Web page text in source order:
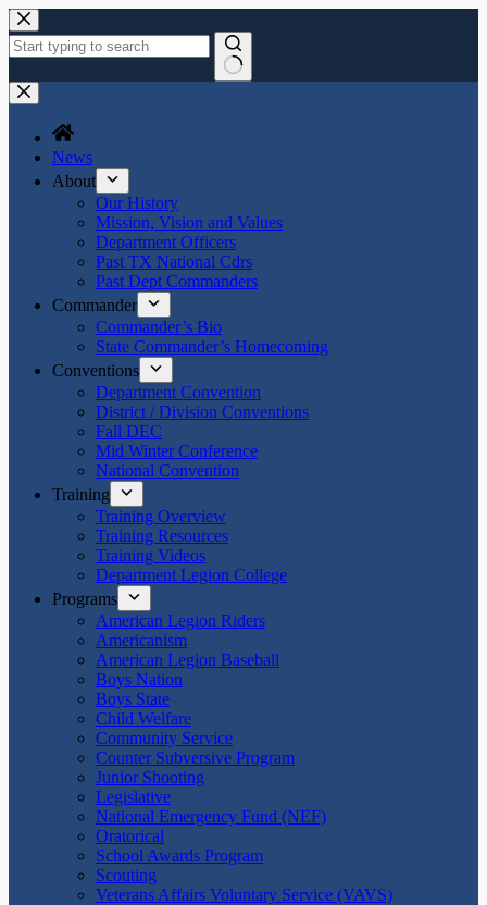
Skip
to
content
No
results
News
About
Our History
Mission, Vision and Values
Department Officers
Past TX National Cdrs
Past Dept Commanders
Commander
Commander’s Bio
State Commander’s Homecoming
Conventions
Department Convention
District / Division Conventions
Fall DEC
Mid Winter Conference
National Convention
Training
Training Overview
Training Resources
Training Videos
Department Legion College
Programs
American Legion Riders
Americanism
American Legion Baseball
Boys Nation
Boys State
Child Welfare
Community Service
Counter Subversive Program
Junior Shooting
Legislative
National Emergency Fund (NEF)
Oratorical
School Awards Program
Scouting
Veterans Affairs Voluntary Service (VAVS)